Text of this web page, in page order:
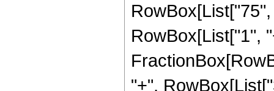
RowBox[List["1",
"+",